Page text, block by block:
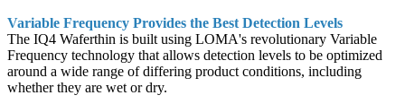
Variable Frequency Provides the Best Detection Levels
The IQ4 Waferthin is built using LOMA's revolutionary Variable
Frequency technology that allows detection levels to be optimized
around a wide range of differing product conditions, including
whether they are wet or dry.